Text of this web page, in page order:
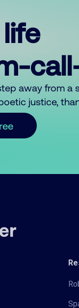
away from a
justice,